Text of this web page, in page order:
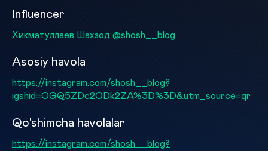
Influencer
Хикматуллаев Шахзод @shosh__blog
Asosiy havola
https://instagram.com/shosh__blog?
igshid=OGQ5ZDc2ODk2ZA%3D%3D&utm_source=qr
Qo'shimcha havolalar
https://instagram.com/shosh__blog?